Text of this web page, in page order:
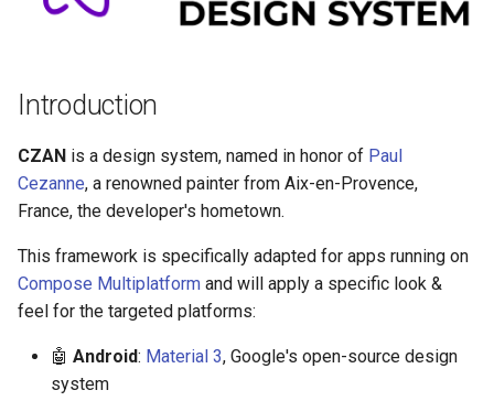
a
s
e
a
Molecules
Roadmap
Credits
Checkbox
Dialog
Icon
Line
Search input
Introduction
CZAN is a design system, named in honor of Paul
Cezanne, a renowned painter from Aix-en-Provence,
France, the developer's hometown.
This framework is specifically adapted for apps running on
Compose Multiplatform and will apply a specific look &
feel for the targeted platforms:
🤖 Android: Material 3, Google's open-source design
system